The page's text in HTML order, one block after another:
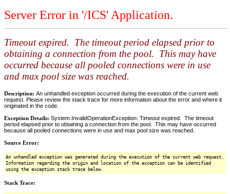
Server Error in '/ICS' Application.
Timeout expired. The timeout period elapsed prior to
obtaining a connection from the pool. This may have
occurred because all pooled connections were in use
and max pool size was reached.
Description: An unhandled exception occurred during the execution of the current web
request. Please review the stack trace for more information about the error and where it
originated in the code.
Exception Details: System.InvalidOperationException: Timeout expired. The timeout
period elapsed prior to obtaining a connection from the pool. This may have occurred
because all pooled connections were in use and max pool size was reached.
Source Error:
An unhandled exception was generated during the execution of the current web request.
Information regarding the origin and location of the exception can be identified
using the exception stack trace below.
Stack Trace: